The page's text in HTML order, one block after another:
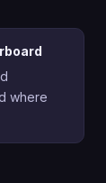
where